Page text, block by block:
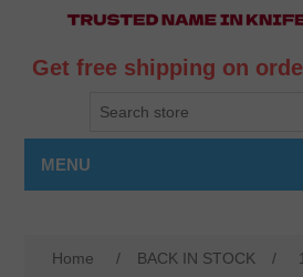
Get free shipping on
MENU
Home / BACK IN STOCK /